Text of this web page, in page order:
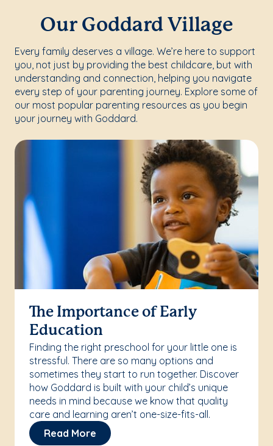
Our Goddard Village
Every family deserves a village. We’re here to support
you, not just by providing the best childcare, but with
understanding and connection, helping you navigate
every step of your parenting journey. Explore some of
our most popular parenting resources as you begin
your journey with Goddard.
The Importance of Early
Education
Finding the right preschool for your little one is
stressful. There are so many options and
sometimes they start to run together. Discover
how Goddard is built with your child’s unique
needs in mind because we know that quality
care and learning aren’t one-size-fits-all.
Read More